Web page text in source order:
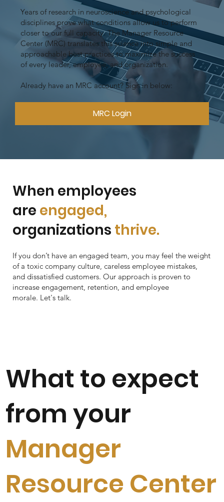
Years of research in neuroscience and psychological
disciplines prove what conditions allow us to perform
closer to our full capacity. The Manager Resource
Center (MRC) translates this science into simple and
approachable best practices to maximize the success
of every leader, employee, and organization.
Already have an MRC account? Sign in below:
MRC Login
When employees
are engaged,
organizations thrive.
If you don’t have an engaged team, you may feel the weight
of a toxic company culture, careless employee mistakes,
and dissatisfied customers. Our approach is proven to
increase engagement, retention, and employee
morale. Let's talk.
What to expect
from your
Manager
Resource Center